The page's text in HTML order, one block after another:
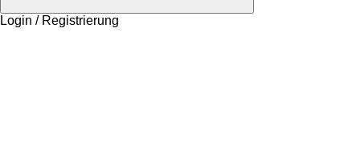
Login / Registrierung